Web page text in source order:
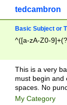
tedcambron
Basic Subject or
^([a-zA-Z0-
This is a very
must begin and
spaces. No
My Category